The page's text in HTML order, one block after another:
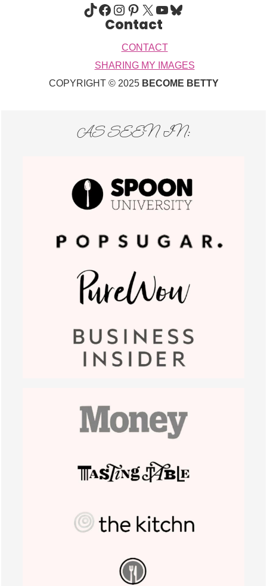
TIKTOK FACEBOOK INSTAGRAM PINTEREST X YOUTUBE BLUESKY
Contact
CONTACT
SHARING MY IMAGES
COPYRIGHT © 2025 BECOME BETTY
AS SEEN IN: